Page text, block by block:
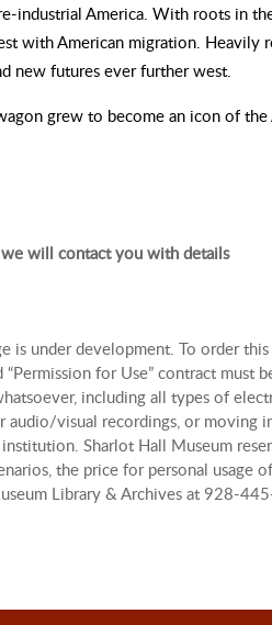
industrial America. With roots in
with American migration.
new futures ever further west.
grew to become an icon of
we will contact you with details
under development. To order
for Use” contract
including all types of
visual recordings, or moving
Sharlot Hall Museum
the price for personal
Library & Archives at 928-